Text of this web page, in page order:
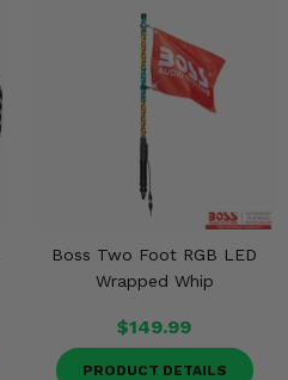
Boss Two Foot RGB LED
Wrapped Whip
$149.99
PRODUCT DETAILS